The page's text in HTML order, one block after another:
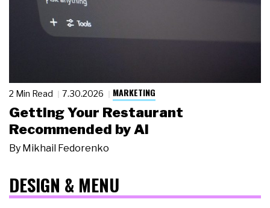
2 Min Read 7.30.2026 MARKETING
Getting Your Restaurant
Recommended by AI
By Mikhail Fedorenko
DESIGN & MENU